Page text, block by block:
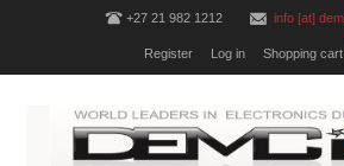
+27 21 982 1212 info [at]
Register Log in Shopping cart